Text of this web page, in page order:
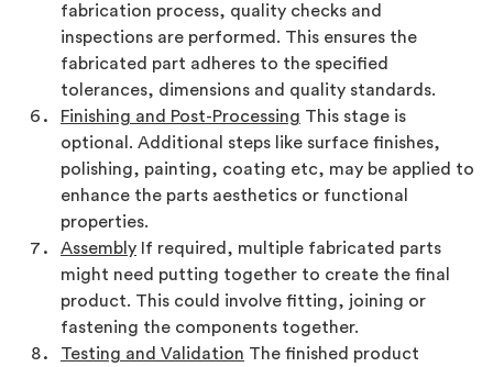
fabrication process, quality checks and
inspections are performed. This ensures the
fabricated part adheres to the specified
tolerances, dimensions and quality standards.
Finishing and Post-Processing This stage is
optional. Additional steps like surface finishes,
polishing, painting, coating etc, may be applied to
enhance the parts aesthetics or functional
properties.
Assembly If required, multiple fabricated parts
might need putting together to create the final
product. This could involve fitting, joining or
fastening the components together.
Testing and Validation The finished product